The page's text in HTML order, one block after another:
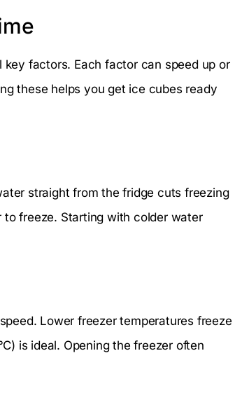
factors. Each factor can speed up or
these helps you get ice cubes ready
straight from the fridge cuts freezing
freeze. Starting with colder water
Lower freezer temperatures freeze
is ideal. Opening the freezer often